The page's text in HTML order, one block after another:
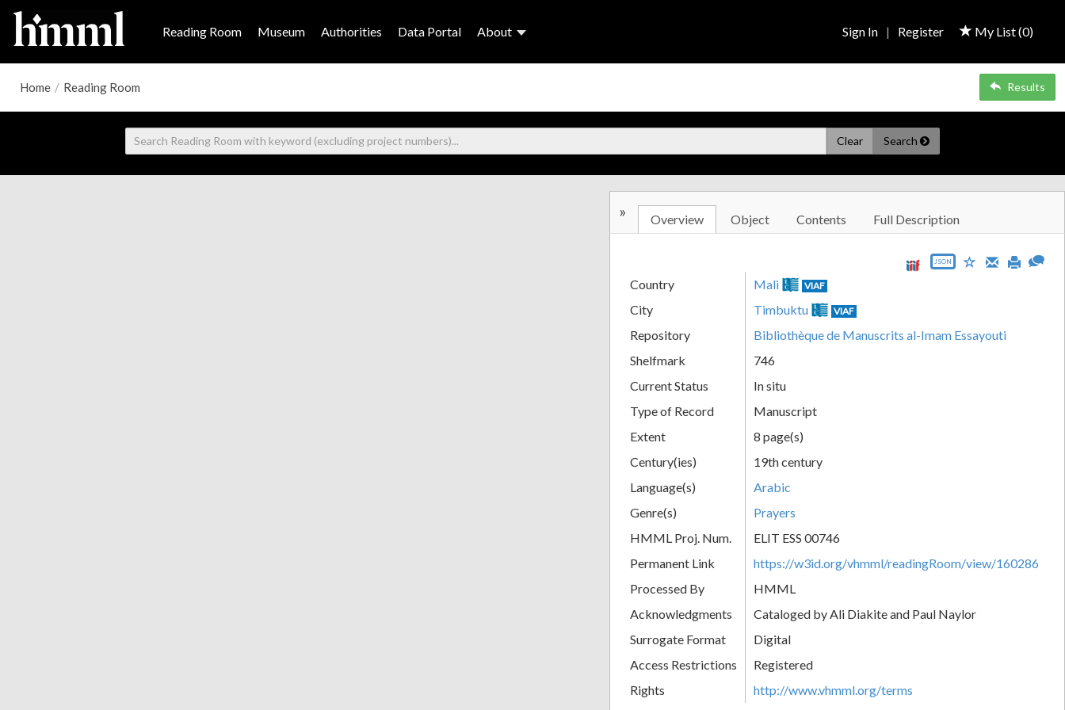
Reading Room Museum Authorities Data Portal About My List (0)
Sign In | Register
Home / Reading Room Results
Clear Search
» Overview Object Contents Full Description
JSON
Country Mali VIAF
City Timbuktu VIAF
Repository
Bibliothèque de Manuscrits al-Imam Essayouti
Shelfmark
746
Current Status
In situ
Type of Record
Manuscript
Extent
8 page(s)
Century(ies)
19th century
Language(s)
Arabic
Genre(s)
Prayers
HMML Proj. Num.
ELIT ESS 00746
Permanent Link
https://w3id.org/vhmml/readingRoom/view/160286
Processed By
HMML
Acknowledgments
Cataloged by Ali Diakite and Paul Naylor
Surrogate Format
Digital
Access Restrictions
Registered
Rights
http://www.vhmml.org/terms